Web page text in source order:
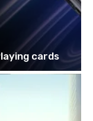
cards